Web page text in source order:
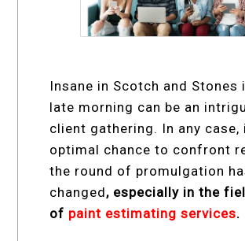
Insane in Scotch and Stones
late morning can be an
client gathering. In any case,
optimal chance to confront
the round of promulgation
changed, especially in the
of paint estimating services.